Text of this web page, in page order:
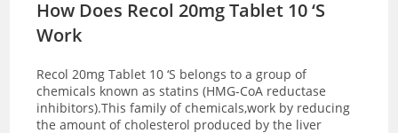
How Does Recol 20mg Tablet 10 ‘S
Work
Recol 20mg Tablet 10 ‘S belongs to a group of
chemicals known as statins (HMG-CoA reductase
inhibitors).This family of chemicals,work by reducing
the amount of cholesterol produced by the liver